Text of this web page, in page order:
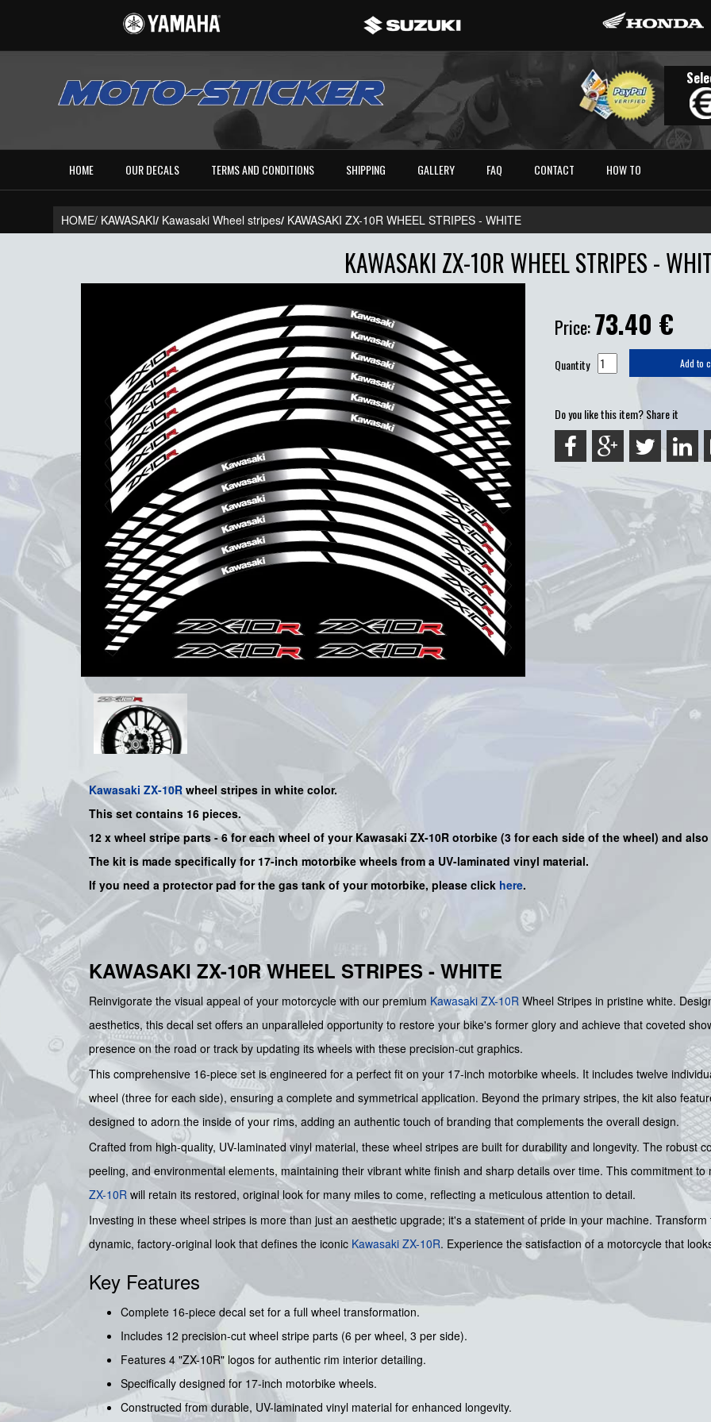
HOME OUR DECALS TERMS AND CONDITIONS SHIPPING GALLERY FAQ CONTACT HOW TO
HOME/ KAWASAKI/ Kawasaki Wheel stripes/ KAWASAKI ZX-10R WHEEL STRIPES - WHITE
KAWASAKI ZX-10R WHEEL STRIPES -
Price:73.40 €
Quantity Add to
Do you like this item? Share it
Kawasaki ZX-10R wheel stripes in white color.
This set contains 16 pieces.
12 x wheel stripe parts - 6 for each wheel of your KawasakiZX-10R otorbike (3 for each side of the wheel) and also
The kit is made specifically for 17-inch motorbike wheels from a UV-laminated vinyl material.
If you need a protector pad for the gas tank of your motorbike, please click here.
KAWASAKI ZX-10R WHEEL STRIPES - WHITE
Reinvigorate the visual appeal of your motorcycle with our premium Kawasaki ZX-10R Wheel Stripes in pristine white.
aesthetics, this decal set offers an unparalleled opportunity to restore your bike's former glory and achieve that coveted
presence on the road or track by updating its wheels with these precision-cut graphics.
This comprehensive 16-piece set is engineered for a perfect fit on your 17-inch motorbike wheels. It includes twelve
wheel (three for each side), ensuring a complete and symmetrical application. Beyond the primary stripes, the kit also
designed to adorn the inside of your rims, adding an authentic touch of branding that complements the overall design.
Crafted from high-quality, UV-laminated vinyl material, these wheel stripes are built for durability and longevity. The robust
peeling, and environmental elements, maintaining their vibrant white finish and sharp details over time. This commitment
ZX-10R will retain its restored, original look for many miles to come, reflecting a meticulous attention to detail.
Investing in these wheel stripes is more than just an aesthetic upgrade; it's a statement of pride in your machine.
dynamic, factory-original look that defines the iconic Kawasaki ZX-10R. Experience the satisfaction of a motorcycle that
Key Features
Complete 16-piece decal set for a full wheel transformation.
Includes 12 precision-cut wheel stripe parts (6 per wheel, 3 per side).
Features 4 "ZX-10R" logos for authentic rim interior detailing.
Specifically designed for 17-inch motorbike wheels.
Constructed from durable, UV-laminated vinyl material for enhanced longevity.